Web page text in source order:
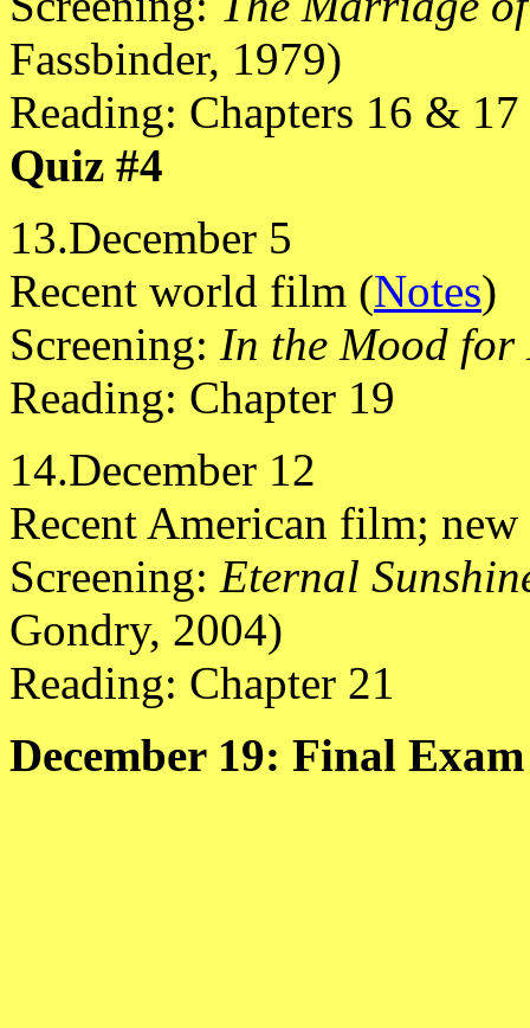
Fassbinder, 1979)
Reading: Chapters 16 & 17
Quiz #4
13.December 5
Recent world film (Notes)
Screening: In the Mood for
Reading: Chapter 19
14.December 12
Recent American film;
Screening: Eternal
Gondry, 2004)
Reading: Chapter 21
December 19: Final Exam